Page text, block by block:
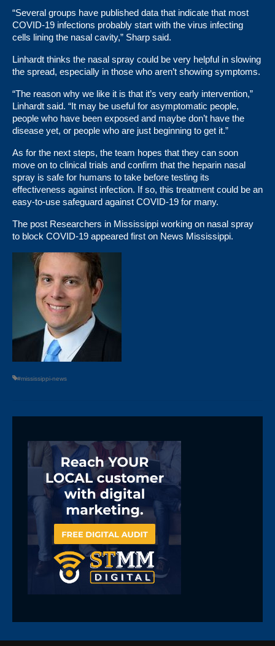
“Several groups have published data that indicate that most
COVID-19 infections probably start with the virus infecting
cells lining the nasal cavity,” Sharp said.
Linhardt thinks the nasal spray could be very helpful in slowing
the spread, especially in those who aren’t showing symptoms.
“The reason why we like it is that it’s very early intervention,”
Linhardt said. “It may be useful for asymptomatic people,
people who have been exposed and maybe don’t have the
disease yet, or people who are just beginning to get it.”
As for the next steps, the team hopes that they can soon
move on to clinical trials and confirm that the heparin nasal
spray is safe for humans to take before testing its
effectiveness against infection. If so, this treatment could be an
easy-to-use safeguard against COVID-19 for many.
The post Researchers in Mississippi working on nasal spray
to block COVID-19 appeared first on News Mississippi.
#mississippi-news